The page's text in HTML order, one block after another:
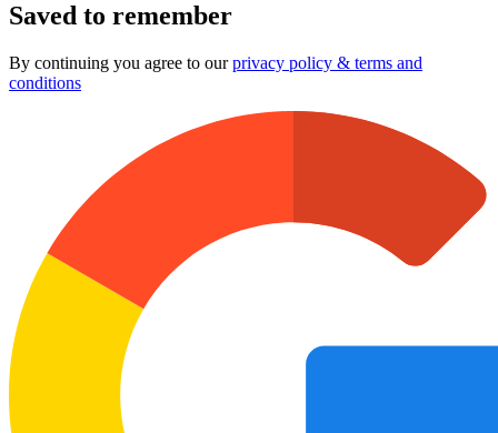
Saved to remember
By continuing you agree to ourprivacy policy & terms and
conditions